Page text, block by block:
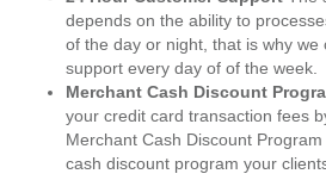
depends on the ability to
of the day or night, that is why
support every day of of the week.
Merchant Cash Discount
your credit card transaction fees
Merchant Cash Discount
cash discount program your